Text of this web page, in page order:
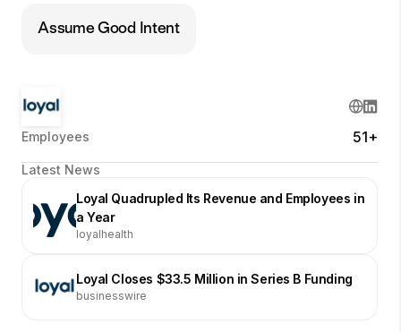
Assume Good Intent
Employees 51+
Latest News
Loyal Quadrupled Its Revenue and Employees in
a Year
loyalhealth
Loyal Closes $33.5 Million in Series B Funding
businesswire